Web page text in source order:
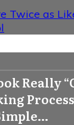
Twice as
Really